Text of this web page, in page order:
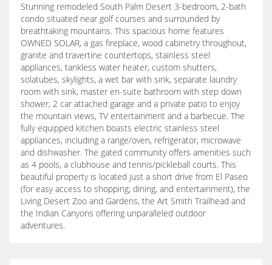
Stunning remodeled South Palm Desert 3-bedroom, 2-bath
condo situated near golf courses and surrounded by
breathtaking mountains. This spacious home features
OWNED SOLAR, a gas fireplace, wood cabinetry throughout,
granite and travertine countertops, stainless steel
appliances, tankless water heater, custom shutters,
solatubes, skylights, a wet bar with sink, separate laundry
room with sink, master en-suite bathroom with step down
shower, 2 car attached garage and a private patio to enjoy
the mountain views, TV entertainment and a barbecue. The
fully equipped kitchen boasts electric stainless steel
appliances, including a range/oven, refrigerator, microwave
and dishwasher. The gated community offers amenities such
as 4 pools, a clubhouse and tennis/pickleball courts. This
beautiful property is located just a short drive from El Paseo
(for easy access to shopping, dining, and entertainment), the
Living Desert Zoo and Gardens, the Art Smith Trailhead and
the Indian Canyons offering unparalleled outdoor
adventures.